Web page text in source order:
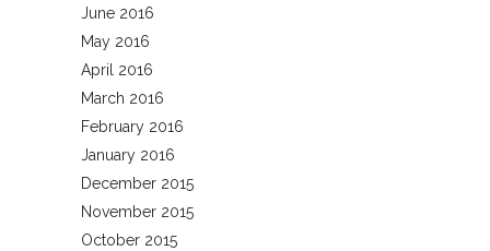
June 2016
May 2016
April 2016
March 2016
February 2016
January 2016
December 2015
November 2015
October 2015